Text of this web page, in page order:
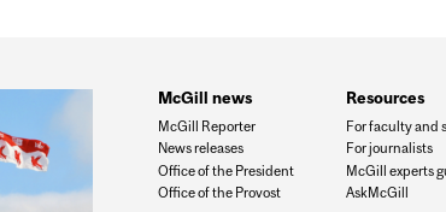
McGill news
McGill Reporter
News releases
Office of the President
Office of the Provost
Resources
For faculty and
For journalists
McGill experts
AskMcGill